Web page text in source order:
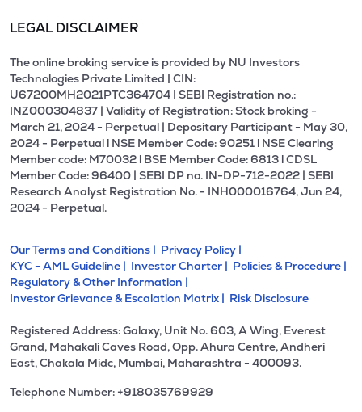
LEGAL DISCLAIMER
The online broking service is provided by NU Investors
Technologies Private Limited | CIN:
U67200MH2021PTC364704 | SEBI Registration no.:
INZ000304837 | Validity of Registration: Stock broking -
March 21, 2024 - Perpetual | Depositary Participant - May 30,
2024 - Perpetual l NSE Member Code: 90251 l NSE Clearing
Member code: M70032 l BSE Member Code: 6813 l CDSL
Member Code: 96400 | SEBI DP no. IN-DP-712-2022 | SEBI
Research Analyst Registration No. - INH000016764, Jun 24,
2024 - Perpetual.
Our Terms and Conditions | Privacy Policy |
KYC - AML Guideline | Investor Charter | Policies & Procedure |
Regulatory & Other Information |
Investor Grievance & Escalation Matrix | Risk Disclosure
Registered Address: Galaxy, Unit No. 603, A Wing, Everest
Grand, Mahakali Caves Road, Opp. Ahura Centre, Andheri
East, Chakala Midc, Mumbai, Maharashtra - 400093.
Telephone Number: +918035769929